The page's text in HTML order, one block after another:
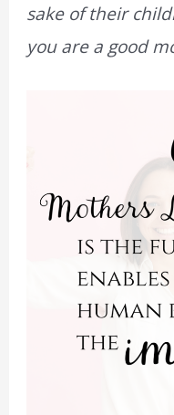
sake of their
you are a good